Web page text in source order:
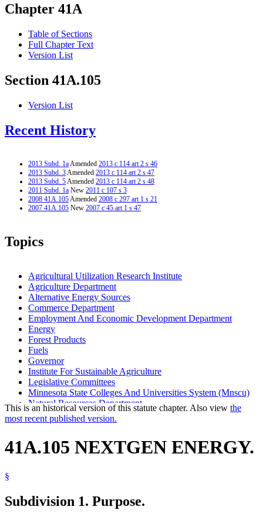
Chapter 41A
Table of Sections
Full Chapter Text
Version List
Section 41A.105
Version List
Recent History
2013 Subd. 1aAmended 2013 c 114 art 2 s 46
2013 Subd. 3Amended 2013 c 114 art 2 s 47
2013 Subd. 5Amended 2013 c 114 art 2 s 48
2011 Subd. 1a New 2011 c 107 s 3
2008 41A.105Amended 2008 c 297 art 1 s 21
2007 41A.105 New 2007 c 45 art 1 s 47
Topics
Agricultural Utilization Research Institute
Agriculture Department
Alternative Energy Sources
Commerce Department
Employment And Economic Development Department
Energy
Forest Products
Fuels
Governor
Institute For Sustainable Agriculture
Legislative Committees
Minnesota State Colleges And Universities System (Mnscu)
Natural Resources Department
Nextgen Energy Board
Pollution Control Agency
This is an historical version of this statute chapter. Also view the
most recent published version.
41A.105 NEXTGEN ENERGY.
§
Subdivision 1. Purpose.